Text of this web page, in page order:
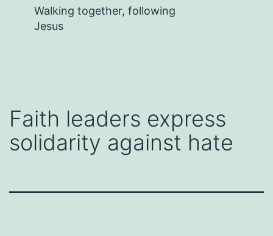
Walking together, following
Jesus
Faith leaders express
solidarity against hate